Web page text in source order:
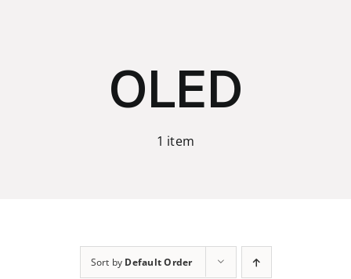
OLED
1 item
Sort by Default Order